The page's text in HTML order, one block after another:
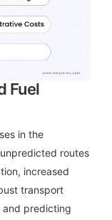
Fuel
in the
routes
increased
transport
and predicting